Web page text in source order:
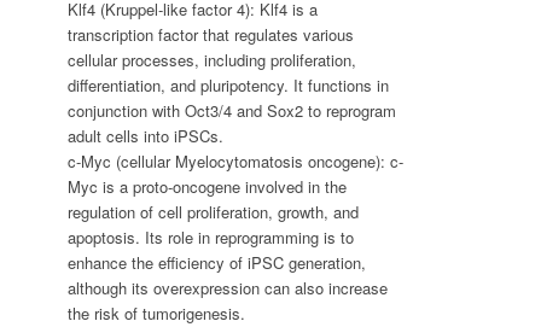
Klf4 (Kruppel-like factor 4): Klf4 is a
transcription factor that regulates various
cellular processes, including proliferation,
differentiation, and pluripotency. It functions in
conjunction with Oct3/4 and Sox2 to reprogram
adult cells into iPSCs.
c-Myc (cellular Myelocytomatosis oncogene): c-
Myc is a proto-oncogene involved in the
regulation of cell proliferation, growth, and
apoptosis. Its role in reprogramming is to
enhance the efficiency of iPSC generation,
although its overexpression can also increase
the risk of tumorigenesis.